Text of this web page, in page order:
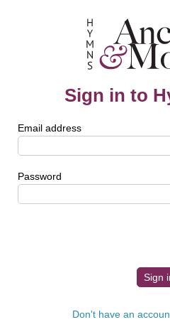
Sign in to
Email address
Password
Don't have an